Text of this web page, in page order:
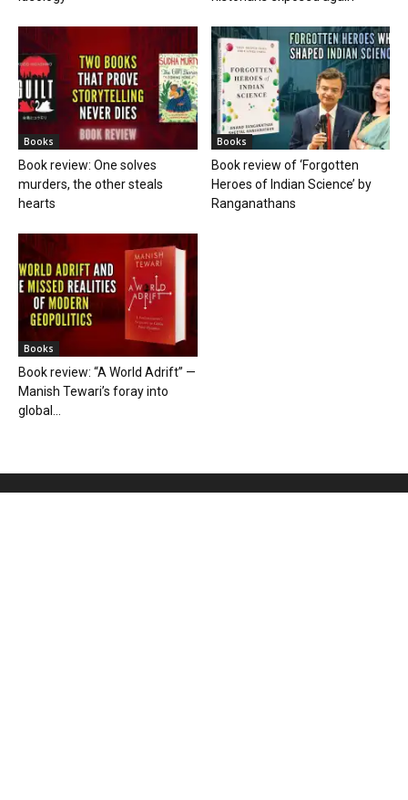
Books
Book review: One solves
murders, the other steals
hearts
Books
Book review of ‘Forgotten
Heroes of Indian Science’ by
Ranganathans
Books
Book review: “A World Adrift” —
Manish Tewari’s foray into
global...